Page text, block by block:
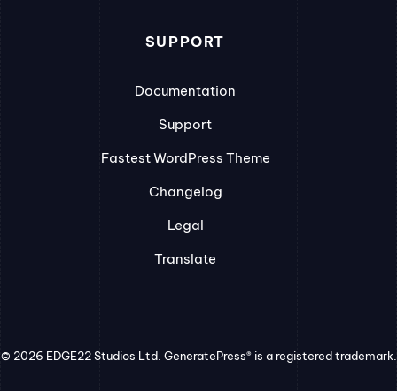
SUPPORT
Documentation
Support
Fastest WordPress Theme
Changelog
Legal
Translate
© 2026 EDGE22 Studios Ltd. GeneratePress® is a registered trademark.